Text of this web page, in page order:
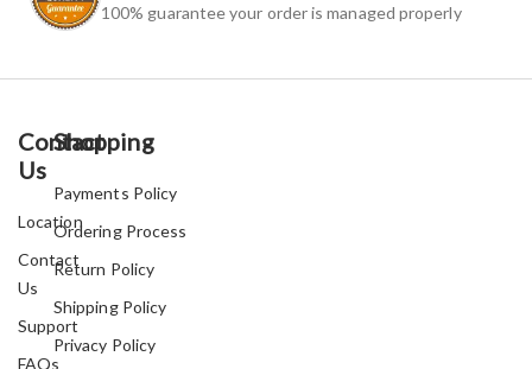
100% guarantee your order is managed properly
Contact
Us
Location
Contact
Us
Support
FAQs
Shopping
Payments Policy
Ordering Process
Return Policy
Shipping Policy
Privacy Policy